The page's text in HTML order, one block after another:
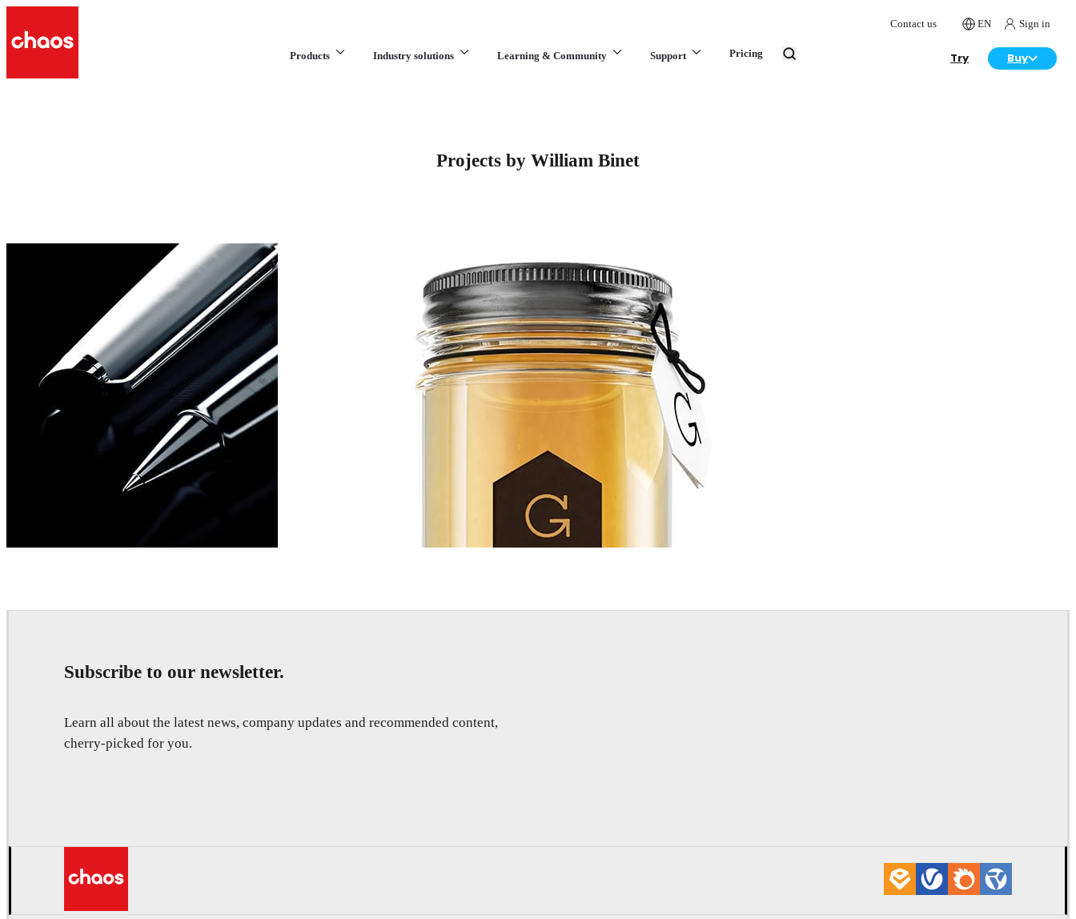
Contact us EN Sign in
Products Industry solutions Learning & Community Support Pricing Try Buy
Projects by William Binet
Subscribe to our newsletter.
Learn all about the latest news, company updates and recommended content,
cherry-picked for you.